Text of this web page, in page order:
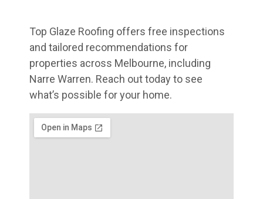
Top Glaze Roofing offers free inspections
and tailored recommendations for
properties across Melbourne, including
Narre Warren. Reach out today to see
what’s possible for your home.